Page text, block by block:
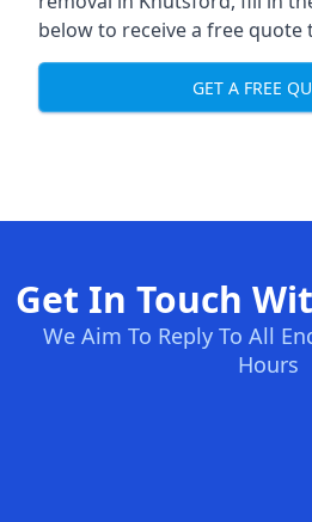
below to receive a free quote
GET A FREE
Get In Touch
We Aim To Reply To All
Hours